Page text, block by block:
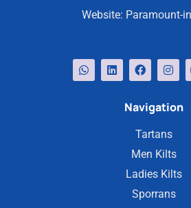
Website: Paramount-
Navigation
Tartans
Men Kilts
Ladies Kilts
Sporrans